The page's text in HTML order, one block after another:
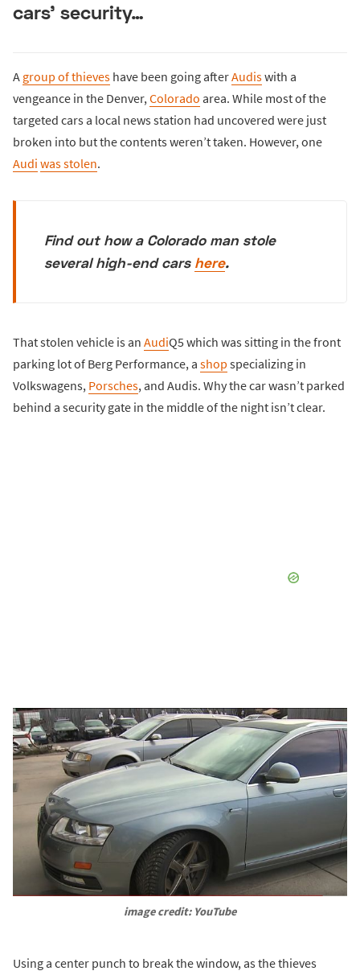
cars’ security…
A group of thieves have been going afterAudiswith a
vengeance in the Denver, Colorado area. While most of the
targeted cars a local news station had uncovered were just
broken into but the contents weren’t taken. However, one
Audi was stolen.
Find out how a Colorado man stole
several high-end cars here.
That stolen vehicle is an AudiQ5 which was sitting in the front
parking lot of Berg Performance, a shop specializing in
Volkswagens, Porsches, and Audis. Why the car wasn’t parked
behind a security gate in the middle of the night isn’t clear.
image credit: YouTube
Using a center punch to break the window, as the thieves